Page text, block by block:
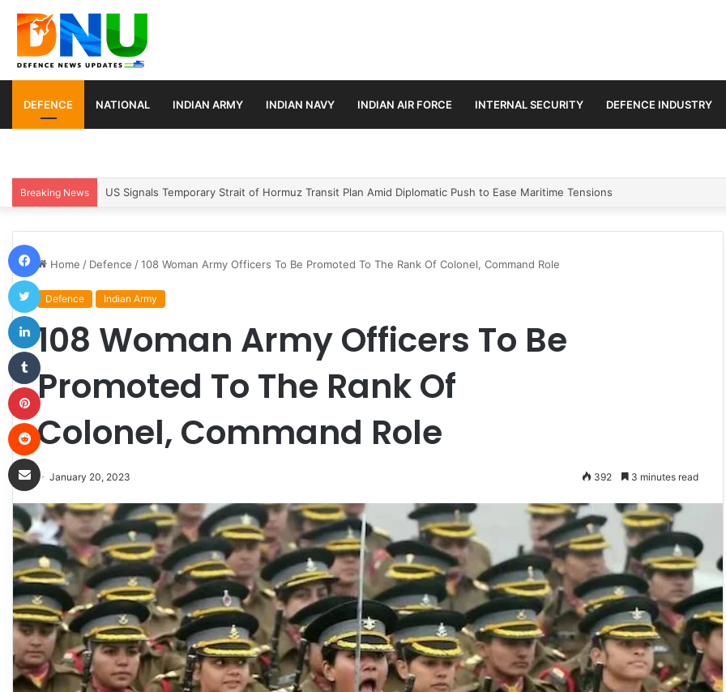
DEFENCE NATIONAL INDIAN ARMY INDIAN NAVY INDIAN AIR FORCE INTERNAL SECURITY DEFENCE INDUSTRY
Breaking News Article 370 Anniversary Marks Diverging Development Paths in Jammu & Kashmir and PoJK
Home / Defence /108 Woman Army Officers To Be Promoted To The Rank Of Colonel, Command Role
Defence Indian Army
108 Woman Army Officers To Be
Promoted To The Rank Of
Colonel, Command Role
January 20, 2023 392 3 minutes read
Tumblr
Pinterest
Reddit